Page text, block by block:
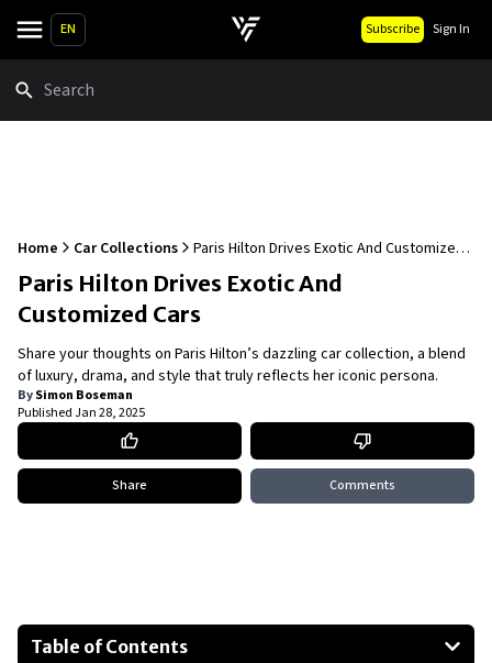
EN Subscribe Sign In
Home Car Collections
Paris Hilton Drives Exotic And Customized
Paris Hilton Drives Exotic And
Customized Cars
Share your thoughts on Paris Hilton’s dazzling car collection, a blend
of luxury, drama, and style that truly reflects her iconic persona.
BySimon Boseman
PublishedJan 28, 2025
Share Comments
Table of Contents